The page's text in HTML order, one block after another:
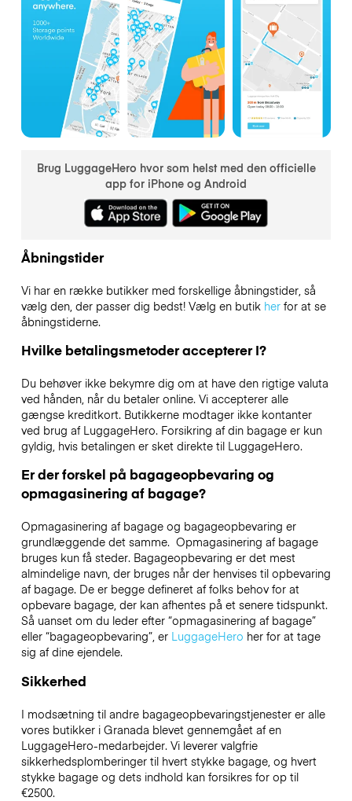
Brug LuggageHero hvor som helst med den officielle
app for iPhone og Android
Åbningstider
Vi har en række butikker med forskellige åbningstider, så
vælg den, der passer dig bedst! Vælg en butik herfor at se
åbningstiderne.
Hvilke betalingsmetoder accepterer I?
Du behøver ikke bekymre dig om at have den rigtige valuta
ved hånden, når du betaler online. Vi accepterer alle
gængse kreditkort. Butikkerne modtager ikke kontanter
ved brug af LuggageHero. Forsikring af din bagage er kun
gyldig, hvis betalingen er sket direkte til LuggageHero.
Er der forskel på bagageopbevaring og
opmagasinering af bagage?
Opmagasinering af bagage og bagageopbevaring er
grundlæggende det samme. Opmagasinering af bagage
bruges kun få steder. Bagageopbevaring er det mest
almindelige navn, der bruges når der henvises til opbevaring
af bagage. De er begge defineret af folks behov for at
opbevare bagage, der kan afhentes på et senere tidspunkt.
Så uanset om du leder efter “opmagasinering af bagage”
eller “bagageopbevaring”, erLuggageHero her for at tage
sig af dine ejendele.
Sikkerhed
I modsætning til andre bagageopbevaringstjenesterer alle
vores butikker i Granada blevet gennemgået af en
LuggageHero-medarbejder. Vi leverer valgfrie
sikkerhedsplomberinger til hvert stykke bagage, og hvert
stykke bagage og dets indhold kan forsikres for op til
€2500.